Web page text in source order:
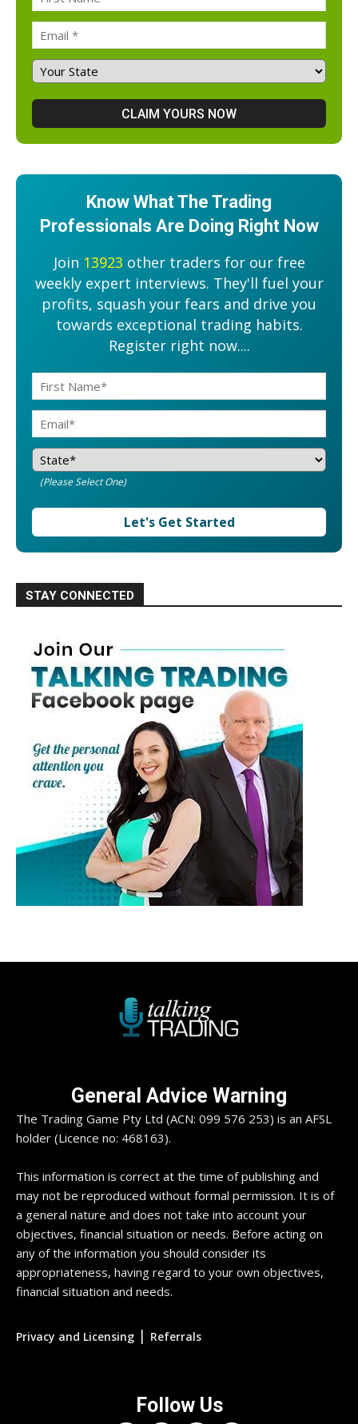
Know What The Trading
Professionals Are Doing Right Now
Join 13923 other traders for our free
weekly expert interviews. They'll fuel your
profits, squash your fears and drive you
towards exceptional trading habits.
Register right now....
(Please Select One)
Let's Get Started
STAY CONNECTED
General Advice Warning
The Trading Game Pty Ltd (ACN: 099 576 253) is an AFSL
holder (Licence no: 468163).
This information is correct at the time of publishing and
may not be reproduced without formal permission. It is of
a general nature and does not take into account your
objectives, financial situation or needs. Before acting on
any of the information you should consider its
appropriateness, having regard to your own objectives,
financial situation and needs.
Privacy and Licensing | Referrals
Follow Us